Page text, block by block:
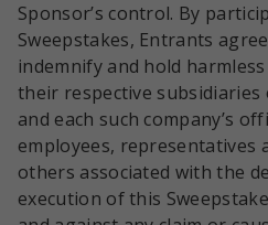
Sponsor’s control. By
Sweepstakes, Entrants
indemnify and hold
their respective
and each such company’s
employees, representatives
others associated with the
execution of this